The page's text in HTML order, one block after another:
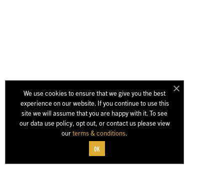
We use cookies to ensure that we give you the best
experience on our website. If you continue to use this
site we will assume that you are happy with it. To see
our data use policy, opt out, or contact us please view
ourterms & conditions.
OK